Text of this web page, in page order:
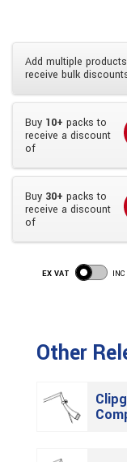
Add multiple
receive bulk
Buy 10+ packs to
receive a discount
of
Buy 30+ packs to
receive a discount
of
EX VAT
Other